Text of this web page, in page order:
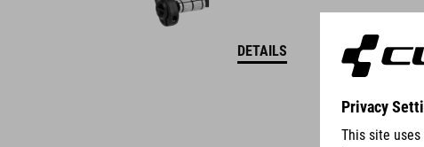
DETAILS